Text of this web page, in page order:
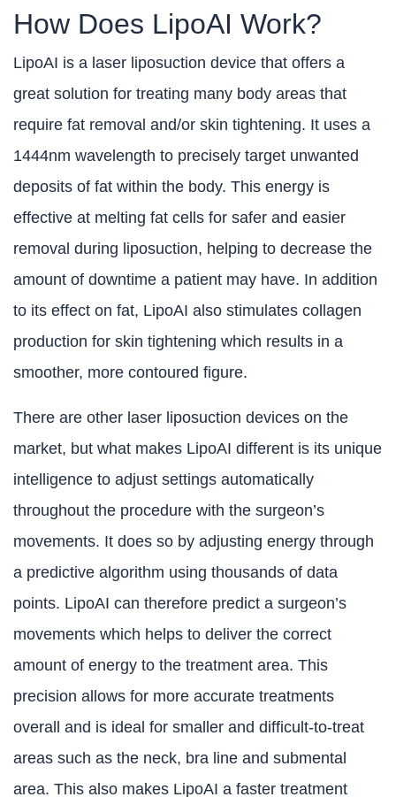
How Does LipoAI Work?
LipoAI is a laser liposuction device that offers a
great solution for treating many body areas that
require fat removal and/or skin tightening. It uses a
1444nm wavelength to precisely target unwanted
deposits of fat within the body. This energy is
effective at melting fat cells for safer and easier
removal during liposuction, helping to decrease the
amount of downtime a patient may have. In addition
to its effect on fat, LipoAI also stimulates collagen
production for skin tightening which results in a
smoother, more contoured figure.
There are other laser liposuction devices on the
market, but what makes LipoAI different is its unique
intelligence to adjust settings automatically
throughout the procedure with the surgeon’s
movements. It does so by adjusting energy through
a predictive algorithm using thousands of data
points. LipoAI can therefore predict a surgeon’s
movements which helps to deliver the correct
amount of energy to the treatment area. This
precision allows for more accurate treatments
overall and is ideal for smaller and difficult-to-treat
areas such as the neck, bra line and submental
area. This also makes LipoAI a faster treatment